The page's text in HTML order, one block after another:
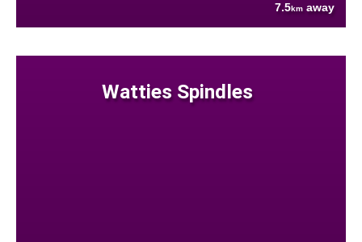
7.5km away
Watties Spindles